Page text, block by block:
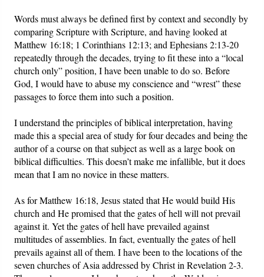
Words must always be defined first by context and secondly by
comparing Scripture with Scripture, and having looked at
Matthew 16:18; 1 Corinthians 12:13; and Ephesians 2:13-20
repeatedly through the decades, trying to fit these into a “local
church only” position, I have been unable to do so. Before
God, I would have to abuse my conscience and “wrest” these
passages to force them into such a position.
I understand the principles of biblical interpretation, having
made this a special area of study for four decades and being the
author of a course on that subject as well as a large book on
biblical difficulties. This doesn’t make me infallible, but it does
mean that I am no novice in these matters.
As for Matthew 16:18, Jesus stated that He would build His
church and He promised that the gates of hell will not prevail
against it. Yet the gates of hell have prevailed against
multitudes of assemblies. In fact, eventually the gates of hell
prevails against all of them. I have been to the locations of the
seven churches of Asia addressed by Christ in Revelation 2-3.